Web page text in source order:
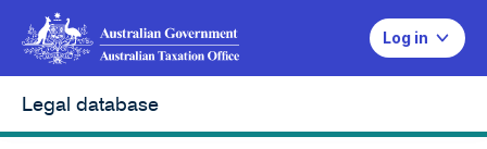
Log in
Legal database